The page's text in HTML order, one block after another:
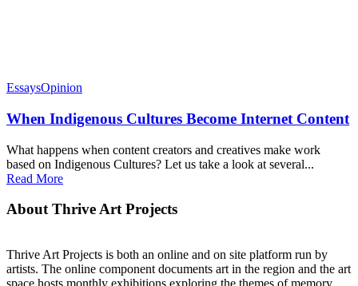
EssaysOpinion
When Indigenous Cultures Become Internet Content
What happens when content creators and creatives make work
based on Indigenous Cultures? Let us take a look at several...
Read More
About Thrive Art Projects
Thrive Art Projects is both an online and on site platform run by
artists. The online component documents art in the region and the art
space hosts monthly exhibitions exploring the themes of memory